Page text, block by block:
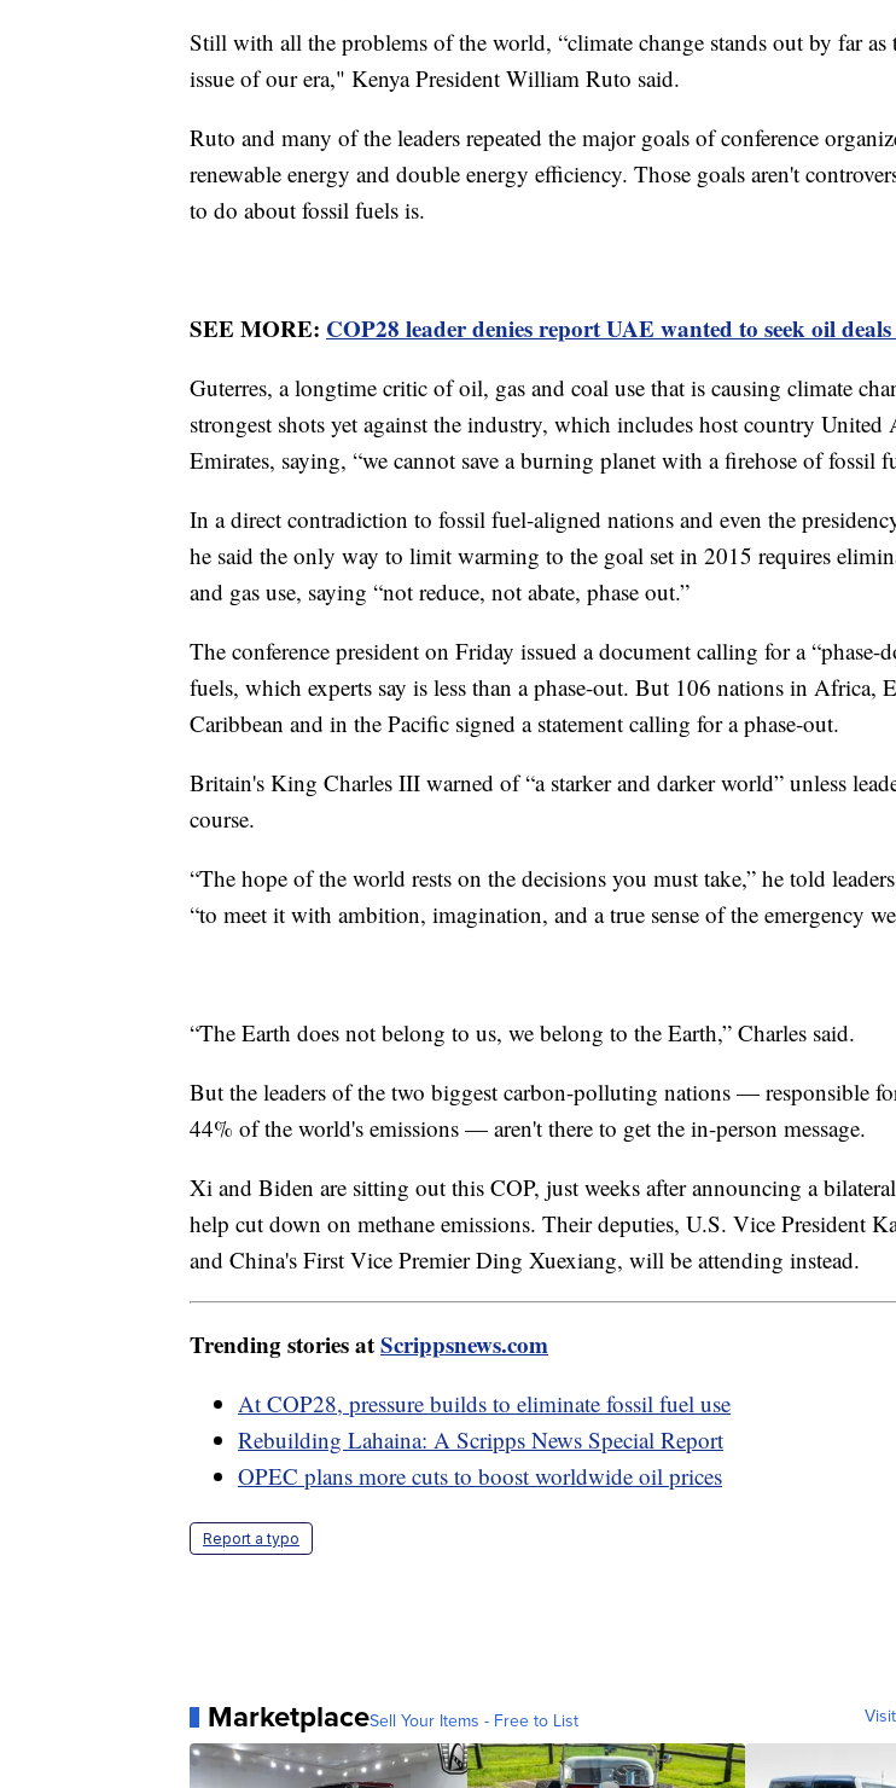
Still with all the problems of the world, “climate change stands out by far as
issue of our era," Kenya President William Ruto said.
Ruto and many of the leaders repeated the major goals of conference
renewable energy and double energy efficiency. Those goals aren't
to do about fossil fuels is.
SEE MORE: COP28 leader denies report UAE wanted to seek oil
Guterres, a longtime critic of oil, gas and coal use that is causing climate
strongest shots yet against the industry, which includes host country United
Emirates, saying, “we cannot save a burning planet with a firehose of fossil
In a direct contradiction to fossil fuel-aligned nations and even the
he said the only way to limit warming to the goal set in 2015 requires
and gas use, saying “not reduce, not abate, phase out.”
The conference president on Friday issued a document calling for a “phase-
fuels, which experts say is less than a phase-out. But 106 nations in Africa,
Caribbean and in the Pacific signed a statement calling for a phase-out.
Britain's King Charles III warned of “a starker and darker world” unless
course.
“The hope of the world rests on the decisions you must take,” he told
“to meet it with ambition, imagination, and a true sense of the emergency
“The Earth does not belong to us, we belong to the Earth,” Charles said.
But the leaders of the two biggest carbon-polluting nations — responsible
44% of the world's emissions — aren't there to get the in-person message.
Xi and Biden are sitting out this COP, just weeks after announcing a
help cut down on methane emissions. Their deputies, U.S. Vice President
and China's First Vice Premier Ding Xuexiang, will be attending instead.
Trending stories atScrippsnews.com
At COP28, pressure builds to eliminate fossil fuel use
Rebuilding Lahaina: A Scripps News Special Report
OPEC plans more cuts to boost worldwide oil prices
Report a typo
MarketplaceSell Your Items - Free to List